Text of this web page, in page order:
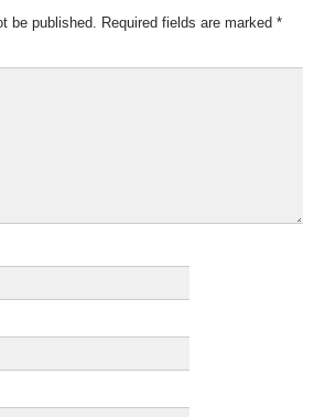
be published. Required fields are marked *